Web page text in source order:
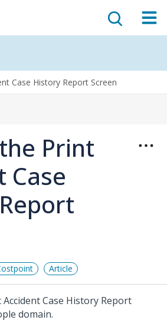
Case History Report Screen
Print
Case
Article
Case History Report
domain.